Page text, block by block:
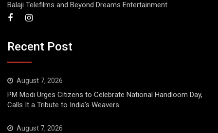
Balaji Telefilms and Beyond Dreams Entertainment.
Recent Post
August 7, 2026
PM Modi Urges Citizens to Celebrate National Handloom Day,
Calls It a Tribute to India’s Weavers
August 7, 2026